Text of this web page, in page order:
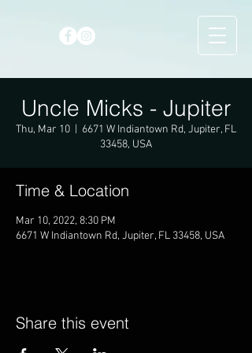
Uncle Micks - Jupiter
Thu, Mar 10
6671 W Indiantown Rd, Jupiter, FL
33458, USA
Time & Location
Mar 10, 2022, 8:30 PM
6671 W Indiantown Rd, Jupiter, FL 33458, USA
Share this event